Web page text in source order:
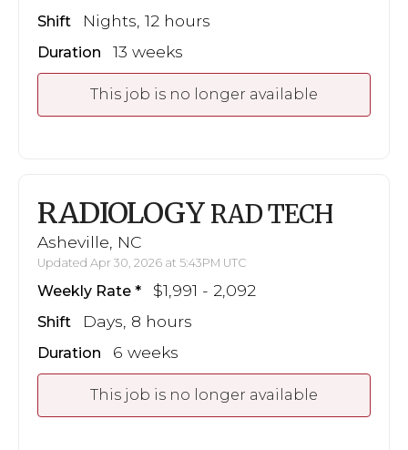
Shift Nights, 12 hours
Duration 13 weeks
This job is no longer available
RADIOLOGY RAD TECH
Asheville, NC
Updated Apr 30, 2026 at 5:43PM UTC
Weekly Rate $1,991 - 2,092
Shift Days, 8 hours
Duration 6 weeks
This job is no longer available